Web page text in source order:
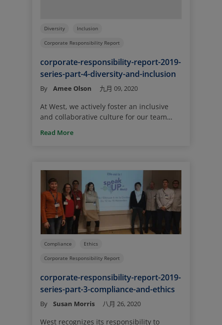
Diversity Inclusion
Corporate Responsibility Report
corporate-responsibility-report-2019-
series-part-4-diversity-and-inclusion
By Amee Olson 九月 09, 2020
At West, we actively foster an inclusive
and collaborative culture for our team
perspectives are welcomed and valued.
growth for our team members on a global
basis.
Read More
Compliance Ethics
Corporate Responsibility Report
corporate-responsibility-report-2019-
series-part-3-compliance-and-ethics
By Susan Morris 八月 26, 2020
West recognizes its responsibility to